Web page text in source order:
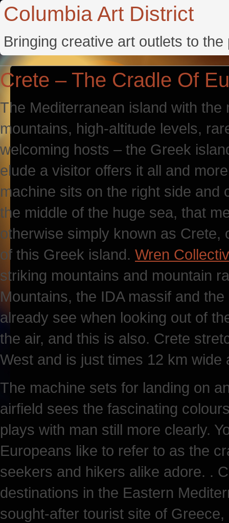
Columbia Art District
Bringing creative art outlets to
Crete – The Cradle Of
The Mediterranean island with
mountains, high-altitude levels,
welcoming hosts – the Greek
elude a visitor offers it all and
machine sits on the right side and
the middle of the huge sea, that
otherwise simply known as Crete,
of this Greek island. Wren
striking mountains and mountain
Mountains, the IDA massif and
already see when looking out of
the air, and this is also. Crete
West and is just times 12 km wide
The machine sets for landing on
airfield sees the fascinating
plays with man still more clearly.
Europeans like to refer to as the
seekers and hikers alike adore. .
destinations in the Eastern
sought-after tourist site of